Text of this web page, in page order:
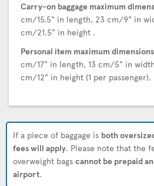
Carry-on baggage maximum
cm/15.5" in length, 23 cm/9" in
cm/21.5" in height .
Personal item maximum
cm/17" in length, 13 cm/5" in
cm/12" in height (1 per passenger).
If a piece of baggage is both
fees will apply. Please note that the
overweight bags cannot be prepaid
airport.